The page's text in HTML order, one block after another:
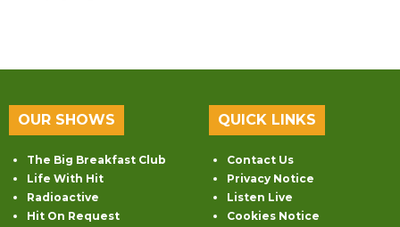
OUR SHOWS
The Big Breakfast Club
Life With Hit
Radioactive
Hit On Request
QUICK LINKS
Contact Us
Privacy Notice
Listen Live
Cookies Notice